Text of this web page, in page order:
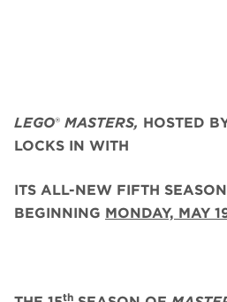
LEGO® MASTERS, HOSTED
LOCKS IN WITH
ITS ALL-NEW FIFTH
BEGINNING MONDAY, MAY
th